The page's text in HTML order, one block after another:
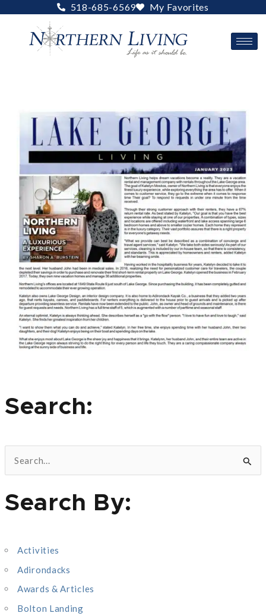
content
518-685-6569 My Favorites
Search:
a
h
f
o
r
Search By:
Activities
Adirondacks
Awards & Articles
Bolton Landing